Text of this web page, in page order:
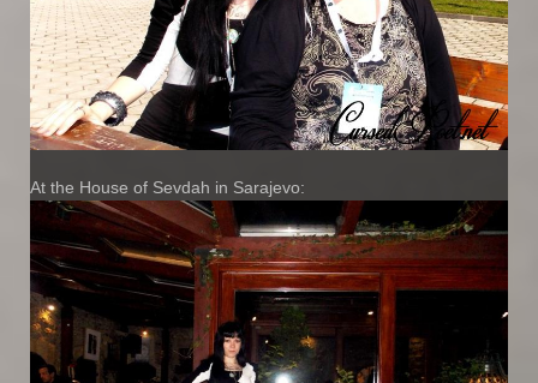
At the House of Sevdah in Sarajevo: